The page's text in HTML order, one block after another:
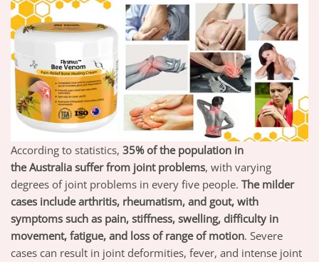
According to statistics, 35% of the population in
theAustralia suffer from joint problems, with varying
degrees of joint problems in every five people. The milder
cases include arthritis, rheumatism, and gout, with
symptoms such as pain, stiffness, swelling, difficulty in
movement, fatigue, and loss of range of motion. Severe
cases can result in joint deformities, fever, and intense joint